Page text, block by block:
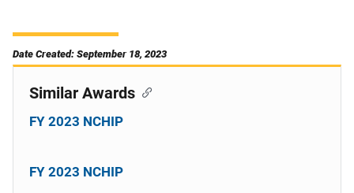
Date Created: September 18, 2023
Similar Awards
FY 2023 NCHIP
FY 2023 NCHIP